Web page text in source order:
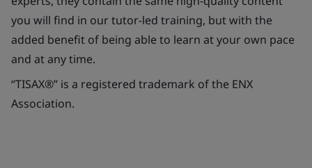
you will find in our tutor-led training, but with the
added benefit of being able to learn at your own pace
and at any time.
“TISAX®” is a registered trademark of the ENX
Association.